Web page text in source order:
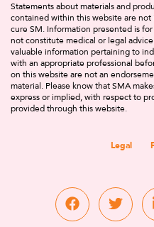
Legal
Statements about materials and
contained within this website are
cure SM. Information presented is
not constitute medical or legal
valuable information pertaining to
with an appropriate professional
on this website are not an
material. Please know that SMA
express or implied, with respect to
provided through this website.